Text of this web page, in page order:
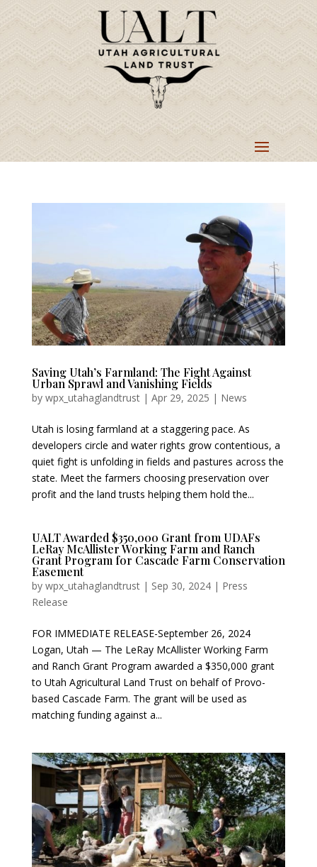
Saving Utah’s Farmland: The Fight Against
Urban Sprawl and Vanishing Fields
by wpx_utahaglandtrust| Apr 29, 2025 | News
Utah is losing farmland at a staggering pace. As
developers circle and water rights grow contentious, a
quiet fight is unfolding in fields and pastures across the
state. Meet the farmers choosing preservation over
profit and the land trusts helping them hold the...
UALT Awarded $350,000 Grant from UDAFs
LeRay McAllister Working Farm and Ranch
Grant Program for Cascade Farm Conservation
Easement
by wpx_utahaglandtrust| Sep 30, 2024| Press
Release
FOR IMMEDIATE RELEASE-September 26, 2024
Logan, Utah — The LeRay McAllister Working Farm
and Ranch Grant Program awarded a $350,000 grant
to Utah Agricultural Land Trust on behalf of Provo-
based Cascade Farm. The grant will be used as
matching funding against a...